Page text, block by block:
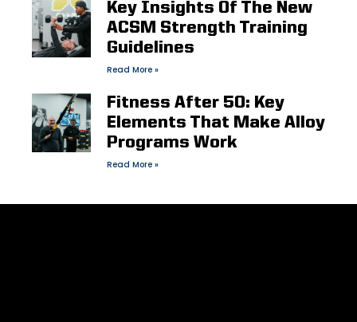
Key Insights Of The New
ACSM Strength Training
Guidelines
Read More »
Fitness After 50: Key
Elements That Make Alloy
Programs Work
Read More »